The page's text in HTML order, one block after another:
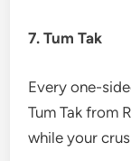
7. Tum Tak
Every one-
Tum Tak from
while your